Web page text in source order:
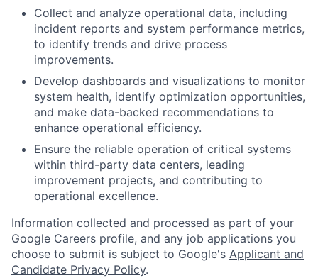
Collect and analyze operational data, including
incident reports and system performance metrics,
to identify trends and drive process
improvements.
Develop dashboards and visualizations to monitor
system health, identify optimization opportunities,
and make data-backed recommendations to
enhance operational efficiency.
Ensure the reliable operation of critical systems
within third-party data centers, leading
improvement projects, and contributing to
operational excellence.
Information collected and processed as part of your
Google Careers profile, and any job applications you
choose to submit is subject to Google's Applicant and
Candidate Privacy Policy.